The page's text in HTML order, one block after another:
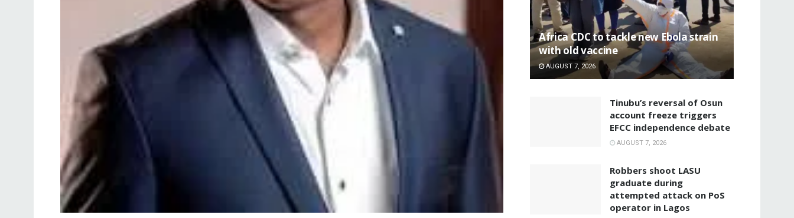
‎Africa CDC to tackle new Ebola strain
with old vaccine
AUGUST 7, 2026
‎Tinubu’s reversal of Osun
account freeze triggers
EFCC independence debate
AUGUST 7, 2026
‎Robbers shoot LASU
graduate during
attempted attack on PoS
operator in Lagos